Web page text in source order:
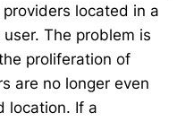
located in a
The problem is
proliferation of
are no longer even
location. If a